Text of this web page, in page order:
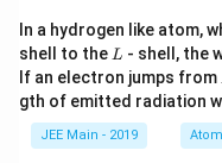
In a hydrogen like atom,
shell to the L
L - shell, the
If an electron jumps from
gth of emitted radiation
JEE Main - 2019